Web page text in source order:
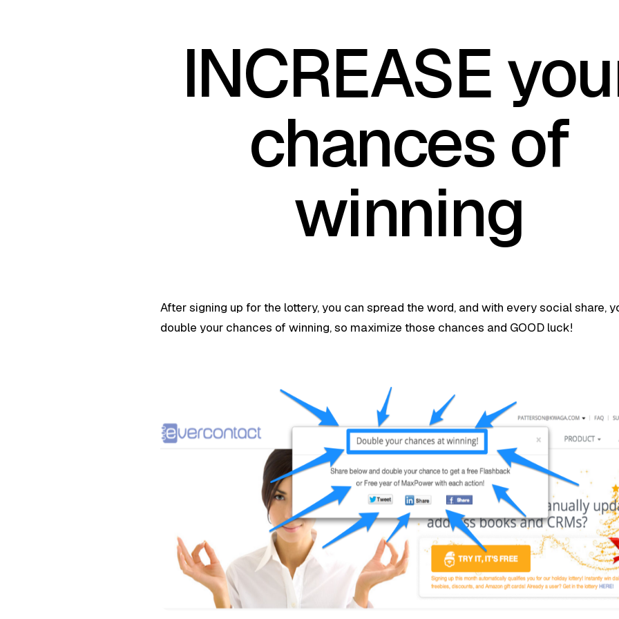
INCREASE
chances of
winning
After signing up for the lottery, you can spread the word, and with every social share,
double your chances of winning, so maximize those chances and GOOD luck!